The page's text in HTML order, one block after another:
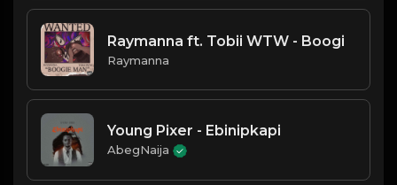
Raymanna ft. Tobii WTW - Boogi
Raymanna
Young Pixer - Ebinipkapi
AbegNaija